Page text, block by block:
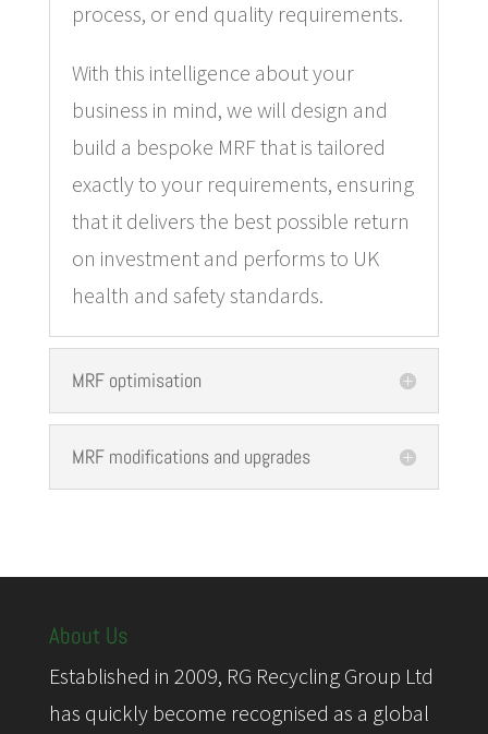
process, or end quality requirements.
With this intelligence about your
business in mind, we will design and
build a bespoke MRF that is tailored
exactly to your requirements, ensuring
that it delivers the best possible return
on investment and performs to UK
health and safety standards.
MRF optimisation
MRF modifications and upgrades
About Us
Established in 2009, RG Recycling Group Ltd
has quickly become recognised as a global